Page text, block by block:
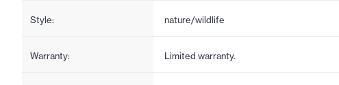
Style: nature/wildlife
Warranty: Limited warranty.